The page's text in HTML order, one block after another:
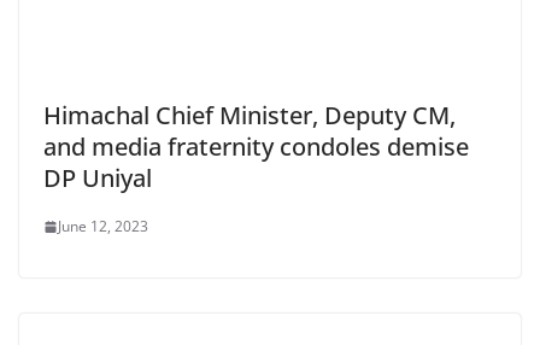
Himachal Chief Minister, Deputy CM,
and media fraternity condoles demise
DP Uniyal
June 12, 2023